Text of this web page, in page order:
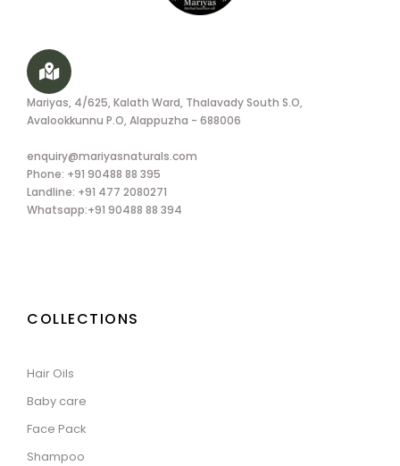
Mariyas, 4/625, Kalath Ward, Thalavady South S.O,
Avalookkunnu P.O, Alappuzha - 688006
enquiry@mariyasnaturals.com
Phone: +91 90488 88 395
Landline: +91 477 2080271
Whatsapp:+91 90488 88 394
COLLECTIONS
Hair Oils
Baby care
Face Pack
Shampoo